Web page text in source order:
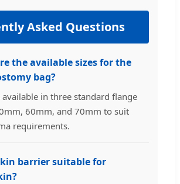
Asked Questions
the available sizes for the
bag?
available in three standard flange
60mm, and 70mm to suit
requirements.
barrier suitable for